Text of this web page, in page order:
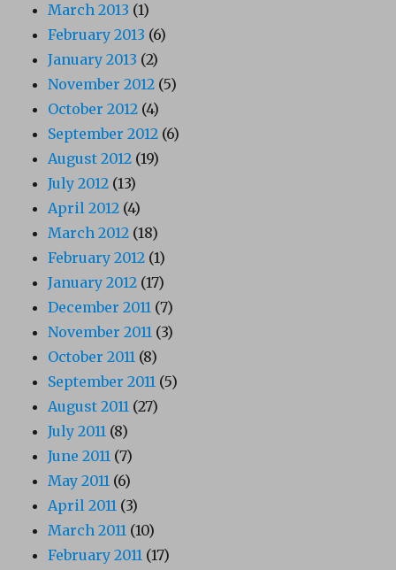
March 2013 (1)
February 2013 (6)
January 2013 (2)
November 2012 (5)
October 2012 (4)
September 2012 (6)
August 2012 (19)
July 2012 (13)
April 2012 (4)
March 2012 (18)
February 2012 (1)
January 2012 (17)
December 2011 (7)
November 2011 (3)
October 2011 (8)
September 2011 (5)
August 2011 (27)
July 2011 (8)
June 2011 (7)
May 2011 (6)
April 2011 (3)
March 2011 (10)
February 2011 (17)